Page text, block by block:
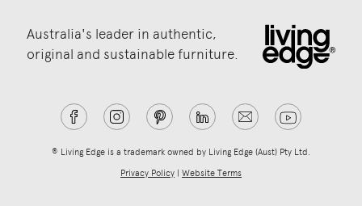
Australia's leader in authentic,
original and sustainable furniture.
® Living Edge is a trademark owned by Living Edge (Aust) Pty Ltd.
Privacy Policy
Website Terms